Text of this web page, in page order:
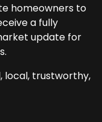
homeowners to
a fully
update for
local, trustworthy,